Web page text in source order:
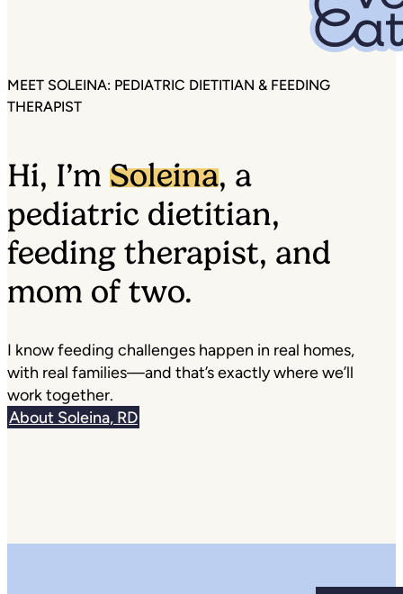
Hi, I’m Soleina, a
pediatric dietitian,
feeding therapist, and
mom of two.
MEET SOLEINA: PEDIATRIC DIETITIAN & FEEDING
THERAPIST
I know feeding challenges happen in real homes,
with real families—and that’s exactly where we’ll
work together.
About Soleina, RD